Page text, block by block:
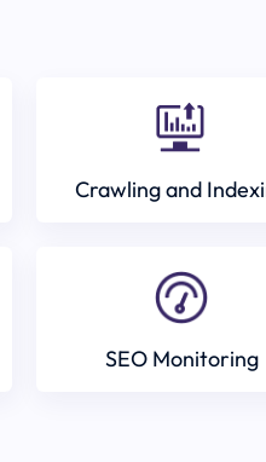
Crawling and
SEO Monitoring